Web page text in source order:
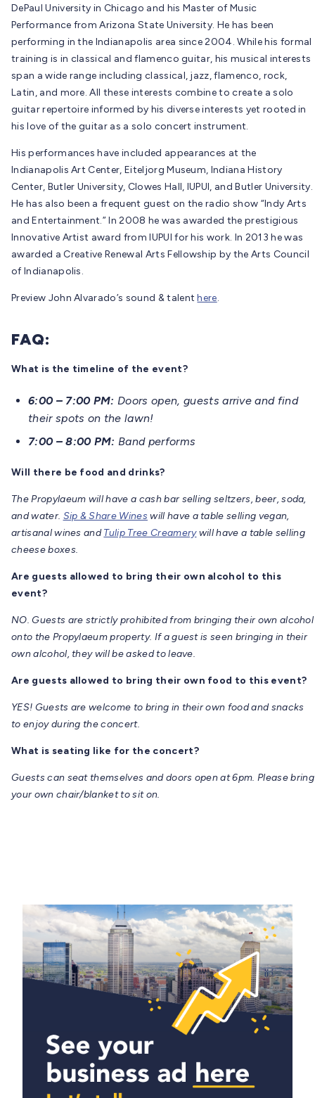
DePaul University in Chicago and his Master of Music
Performance from Arizona State University. He has been
performing in the Indianapolis area since 2004. While his formal
training is in classical and flamenco guitar, his musical interests
span a wide range including classical, jazz, flamenco, rock,
Latin, and more. All these interests combine to create a solo
guitar repertoire informed by his diverse interests yet rooted in
his love of the guitar as a solo concert instrument.
His performances have included appearances at the
Indianapolis Art Center, Eiteljorg Museum, Indiana History
Center, Butler University, Clowes Hall, IUPUI, and Butler University.
He has also been a frequent guest on the radio show “Indy Arts
and Entertainment.” In 2008 he was awarded the prestigious
Innovative Artist award from IUPUI for his work. In 2013 he was
awarded a Creative Renewal Arts Fellowship by the Arts Council
of Indianapolis.
Preview John Alvarado’s sound & talenthere.
FAQ:
What is the timeline of the event?
6:00 – 7:00 PM: Doors open, guests arrive and find
their spots on the lawn!
7:00 – 8:00 PM: Band performs
Will there be food and drinks?
The Propylaeum will have a cash bar selling seltzers, beer, soda,
and water. Sip & Share Wineswill have a table selling vegan,
artisanal wines andTulip Tree Creamerywill have a table selling
cheese boxes.
Are guests allowed to bring their own alcohol to this
event?
NO. Guests are strictly prohibited from bringing their own alcohol
onto the Propylaeum property. If a guest is seen bringing in their
own alcohol, they will be asked to leave.
Are guests allowed to bring their own food to this event?
YES! Guests are welcome to bring in their own food and snacks
to enjoy during the concert.
What is seating like for the concert?
Guests can seat themselves and doors open at 6pm. Please bring
your own chair/blanket to sit on.